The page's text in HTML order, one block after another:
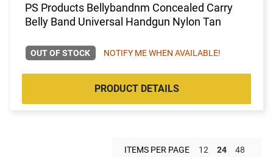
PS Products Bellybandnm Concealed Carry
Belly Band Universal Handgun Nylon Tan
OUT OF STOCK NOTIFY ME WHEN AVAILABLE!
PRODUCT DETAILS
ITEMS PER PAGE 12 24 48